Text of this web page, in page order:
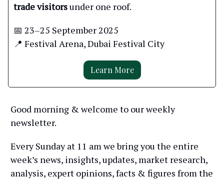
trade visitorsunder one roof.
📅 23–25 September 2025
📍 Festival Arena, Dubai Festival City
Learn More
Good morning & welcome to our weekly
newsletter.
Every Sunday at 11 am we bring you the entire
week’s news, insights, updates, market research,
analysis, expert opinions, facts & figures from the